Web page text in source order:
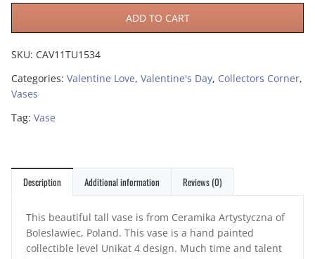
ADD TO CART
SKU: CAV11TU1534
Categories: Valentine Love, Valentine's Day, Collectors Corner,
Vases
Tag: Vase
Description Additional information Reviews (0)
This beautiful tall vase is from Ceramika Artystyczna of
Boleslawiec, Poland. This vase is a hand painted
collectible level Unikat 4 design. Much time and talent